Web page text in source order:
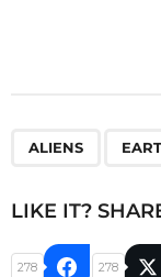
ALIENS
LIKE IT?
278 278